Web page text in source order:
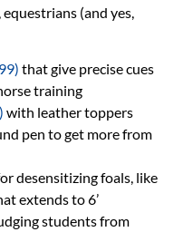
(and yes,
that give precise cues
training
with leather toppers
pen to get more from
desensitizing foals, like
extends to 6’
students from